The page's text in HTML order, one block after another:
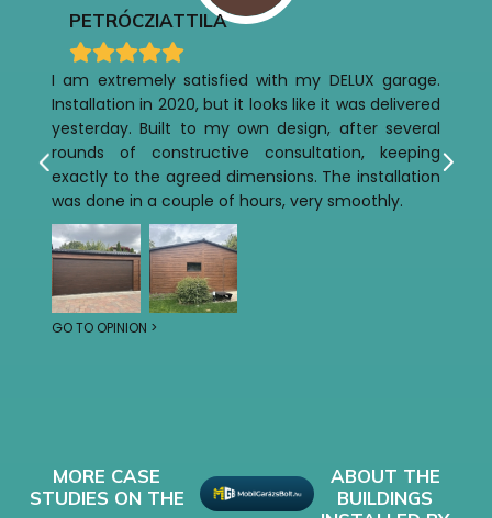
PETRÓCZIATTILA
I am extremely satisfied with my DELUX garage.
Installation in 2020, but it looks like it was delivered
yesterday. Built to my own design, after several
rounds of constructive consultation, keeping
exactly to the agreed dimensions. The installation
was done in a couple of hours, very smoothly.
GO TO OPINION >
MORE CASE
STUDIES ON THE
ABOUT THE
BUILDINGS